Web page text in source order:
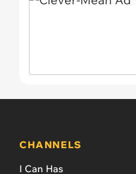
CHANNELS
I Can Has